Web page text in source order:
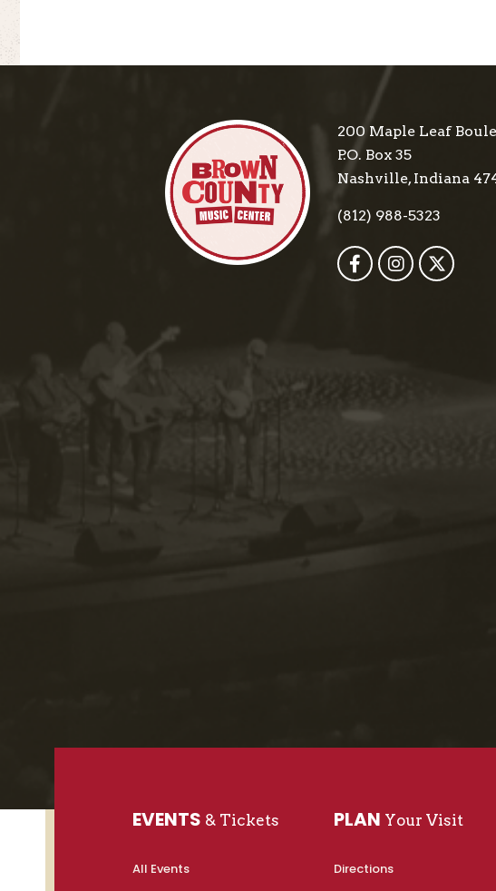
200 Maple Leaf
P.O. Box 35
Nashville, Indiana
(812) 988-5323
EVENTS & Tickets
All Events
PLAN Your Visit
Directions